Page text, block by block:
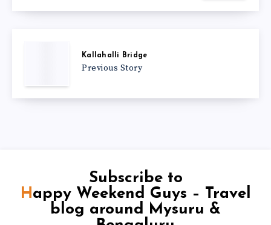
Kallahalli Bridge
Previous Story
Subscribe to
Happy Weekend Guys – Travel
blog around Mysuru &